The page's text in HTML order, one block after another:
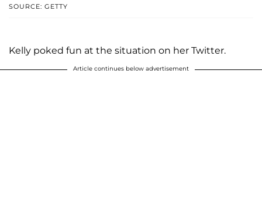
SOURCE: GETTY
Kelly poked fun at the situation on her Twitter.
Article continues below advertisement